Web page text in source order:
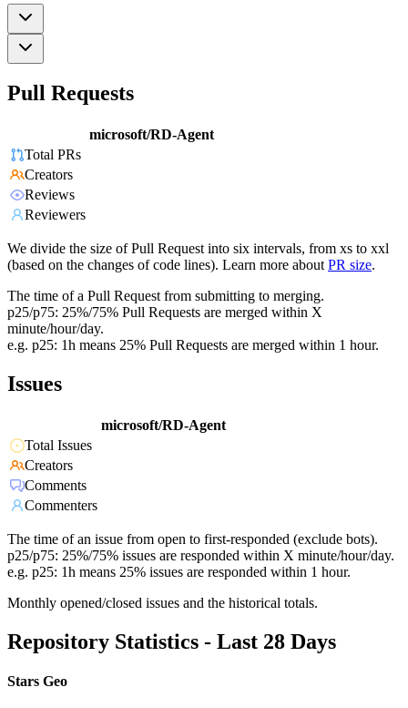
Pull Requests
microsoft/RD-Agent
Total PRs
Creators
Reviews
Reviewers
We divide the size of Pull Request into six intervals, from xs to xxl
(based on the changes of code lines). Learn more about PR size.
The time of a Pull Request from submitting to merging.
p25/p75: 25%/75% Pull Requests are merged within X
minute/hour/day.
e.g. p25: 1h means 25% Pull Requests are merged within 1 hour.
Issues
microsoft/RD-Agent
Total Issues
Creators
Comments
Commenters
The time of an issue from open to first-responded (exclude bots).
p25/p75: 25%/75% issues are responded within X minute/hour/day.
e.g. p25: 1h means 25% issues are responded within 1 hour.
Monthly opened/closed issues and the historical totals.
Repository Statistics - Last 28 Days
Stars Geo